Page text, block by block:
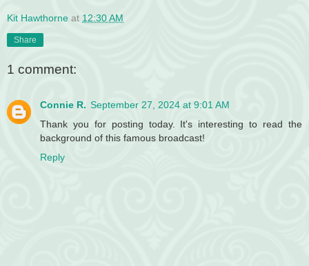
Kit Hawthorne at 12:30 AM
Share
1 comment:
Connie R. September 27, 2024 at 9:01 AM
Thank you for posting today. It's interesting to read the
background of this famous broadcast!
Reply